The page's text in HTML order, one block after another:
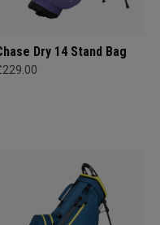
Dry 14 Stand Bag